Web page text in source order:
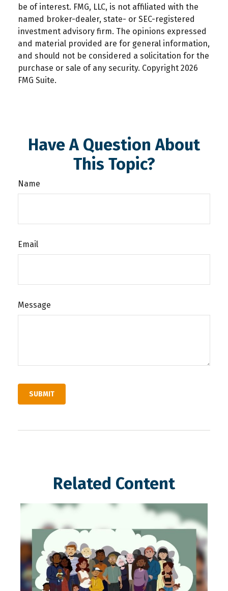
be of interest. FMG, LLC, is not affiliated with the
named broker-dealer, state- or SEC-registered
investment advisory firm. The opinions expressed
and material provided are for general information,
and should not be considered a solicitation for the
purchase or sale of any security. Copyright 2026
FMG Suite.
Have A Question About
This Topic?
Name
Email
Message
Related Content